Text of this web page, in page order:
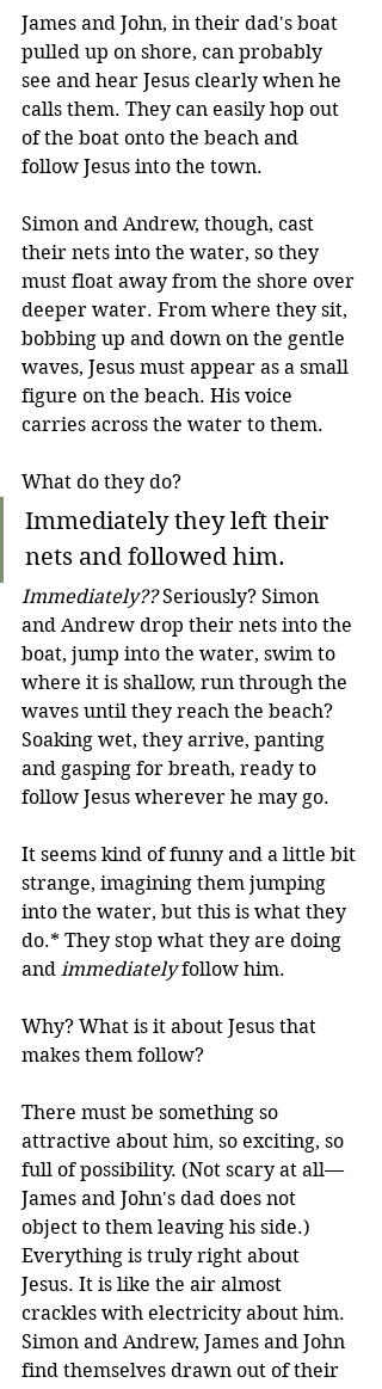
James and John, in their dad's boat
pulled up on shore, can probably
see and hear Jesus clearly when he
calls them. They can easily hop out
of the boat onto the beach and
follow Jesus into the town.
Simon and Andrew, though, cast
their nets into the water, so they
must float away from the shore over
deeper water. From where they sit,
bobbing up and down on the gentle
waves, Jesus must appear as a small
figure on the beach. His voice
carries across the water to them.
What do they do?
Immediately they left their
nets and followed him.
Immediately?? Seriously? Simon
and Andrew drop their nets into the
boat, jump into the water, swim to
where it is shallow, run through the
waves until they reach the beach?
Soaking wet, they arrive, panting
and gasping for breath, ready to
follow Jesus wherever he may go.
It seems kind of funny and a little bit
strange, imagining them jumping
into the water, but this is what they
do.* They stop what they are doing
and immediately follow him.
Why? What is it about Jesus that
makes them follow?
There must be something so
attractive about him, so exciting, so
full of possibility. (Not scary at all—
James and John's dad does not
object to them leaving his side.)
Everything is truly right about
Jesus. It is like the air almost
crackles with electricity about him.
Simon and Andrew, James and John
find themselves drawn out of their